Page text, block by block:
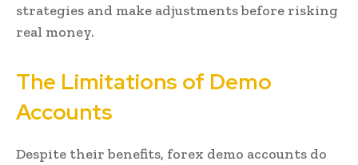
strategies and make adjustments before risking
real money.
The Limitations of Demo
Accounts
Despite their benefits, forex demo accounts do